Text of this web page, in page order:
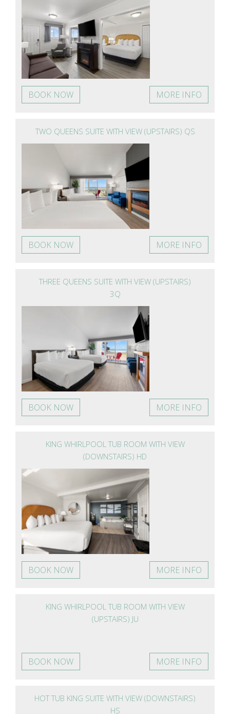
BOOK NOW MORE INFO
TWO QUEENS SUITE WITH VIEW (UPSTAIRS) QS
BOOK NOW MORE INFO
THREE QUEENS SUITE WITH VIEW (UPSTAIRS)
3Q
BOOK NOW MORE INFO
KING WHIRLPOOL TUB ROOM WITH VIEW
(DOWNSTAIRS) HD
BOOK NOW MORE INFO
KING WHIRLPOOL TUB ROOM WITH VIEW
(UPSTAIRS) JU
BOOK NOW MORE INFO
HOT TUB KING SUITE WITH VIEW (DOWNSTAIRS)
HS